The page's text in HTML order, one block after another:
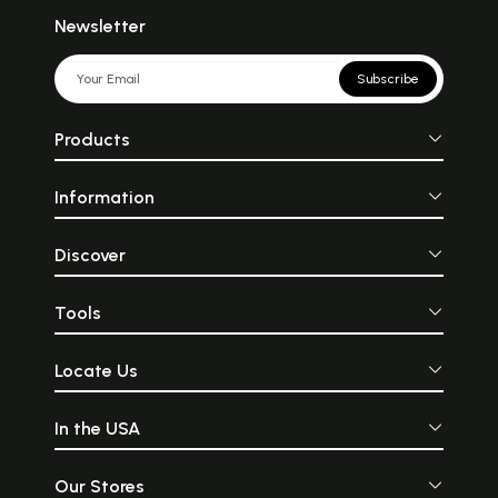
Newsletter
Subscribe
Products
Information
Discover
Tools
Locate Us
In the USA
Our Stores